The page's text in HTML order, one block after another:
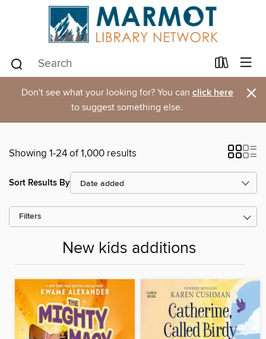
Don't see what your looking for? You can click here
to suggest something else. ×
Showing 1-24 of 1,000 results
Sort Results By
Filters
New kids additions